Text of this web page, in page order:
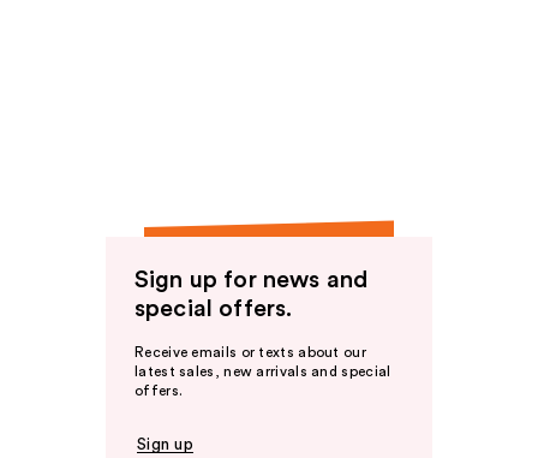
Sign up for news and
special offers.
Receive emails or texts about our
latest sales, new arrivals and special
offers.
Sign up